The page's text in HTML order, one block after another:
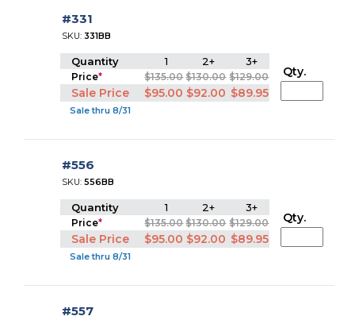
#331
SKU: 331BB
Quantity 1 2+ 3+
Price* $135.00 $130.00 $129.00
Sale Price $95.00 $92.00 $89.95
Sale thru 8/31
Qty.
#556
SKU:556BB
Quantity 1 2+ 3+
Price* $135.00 $130.00 $129.00
Sale Price $95.00 $92.00 $89.95
Sale thru 8/31
Qty.
#557